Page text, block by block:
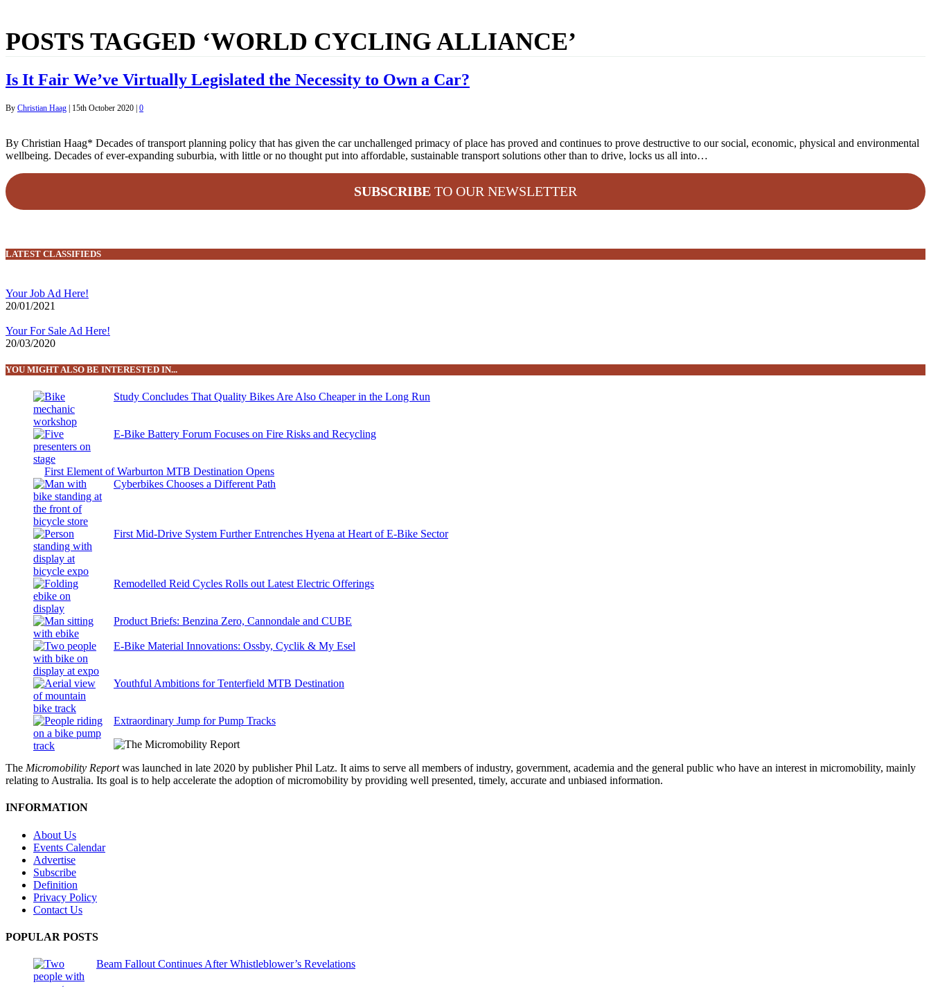
POSTS TAGGED ‘WORLD CYCLING ALLIANCE’
Is It Fair We’ve Virtually Legislated the Necessity to Own a Car?
By Christian Haag | 15th October 2020 | 0
By Christian Haag* Decades of transport planning policy that has given the car unchallenged primacy of place has proved and continues to prove destructive to our social, economic, physical and environmental
wellbeing. Decades of ever-expanding suburbia, with little or no thought put into affordable, sustainable transport solutions other than to drive, locks us all into…
SUBSCRIBE TO OUR NEWSLETTER
LATEST CLASSIFIEDS
Your Job Ad Here!
20/01/2021
Your For Sale Ad Here!
20/03/2020
YOU MIGHT ALSO BE INTERESTED IN...
Study Concludes That Quality Bikes Are Also Cheaper in the Long Run
E-Bike Battery Forum Focuses on Fire Risks and Recycling
First Element of Warburton MTB Destination Opens
Cyberbikes Chooses a Different Path
First Mid-Drive System Further Entrenches Hyena at Heart of E-Bike Sector
Remodelled Reid Cycles Rolls out Latest Electric Offerings
Product Briefs: Benzina Zero, Cannondale and CUBE
E-Bike Material Innovations: Ossby, Cyclik & My Esel
Youthful Ambitions for Tenterfield MTB Destination
Extraordinary Jump for Pump Tracks
The Micromobility Reportwas launched in late 2020 by publisher Phil Latz. It aims to serve all members of industry, government, academia and the general public who have an interest in micromobility, mainly
relating to Australia. Its goal is to help accelerate the adoption of micromobility by providing well presented, timely, accurate and unbiased information.
INFORMATION
About Us
Events Calendar
Advertise
Subscribe
Definition
Privacy Policy
Contact Us
POPULAR POSTS
Beam Fallout Continues After Whistleblower’s Revelations